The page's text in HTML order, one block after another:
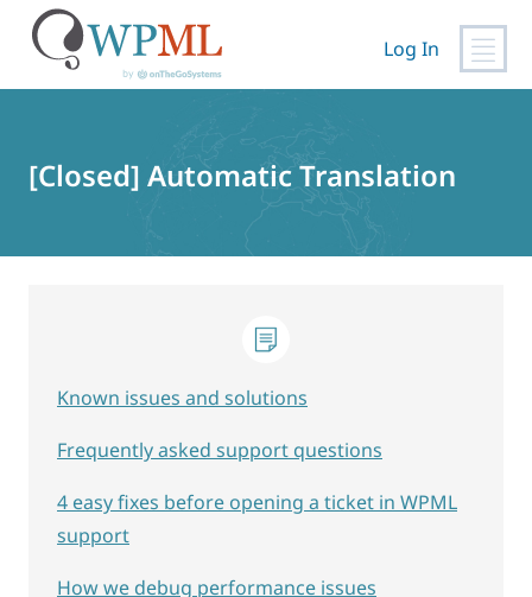
Log In
[Closed] Automatic Translation
Known issues and solutions
Frequently asked support questions
4 easy fixes before opening a ticket in WPML
support
How we debug performance issues